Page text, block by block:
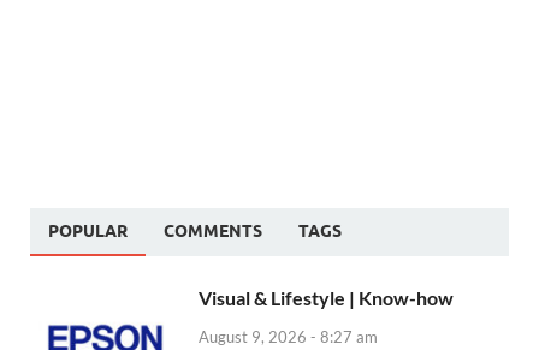
POPULAR COMMENTS TAGS
Visual & Lifestyle | Know-how
August 9, 2026 - 8:27 am